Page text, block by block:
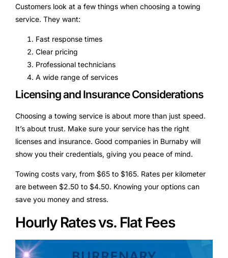
Customers look at a few things when choosing a towing
service. They want:
Fast response times
Clear pricing
Professional technicians
A wide range of services
Licensing and Insurance Considerations
Choosing a towing service is about more than just speed.
It’s about trust. Make sure your service has the right
licenses and insurance. Good companies in Burnaby will
show you their credentials, giving you peace of mind.
Towing costs vary, from $65 to $165. Rates per kilometer
are between $2.50 to $4.50. Knowing your options can
save you money and stress.
Hourly Rates vs. Flat Fees